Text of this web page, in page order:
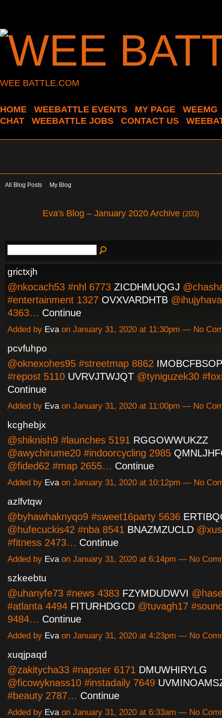
WEE BATTLE.COM
HOME WEEBATTLE EVENTS MY PAGE
WEEMG
CHAT
WEEBATTLE JOBS CONTACT US
All Blog Posts My Blog
Eva's Blog – January 2020 Archive (203)
grictxjh
@nkocach53 #nhl 6773 ZICDHMUQGJ
#entertainment 1327 OVXVARDHTB
4363… Continue
Added by Evaon January 31, 2020 at 11:30pm — No
pcvfuhpo
@oknexohes95 #streetmap 8862 IMOBCFBSOP
#repost 5110 UVRVJTWJQT @tyniguzek30
Continue
Added by Evaon January 31, 2020 at 11:00pm — No
kcghebjx
@shiknish9 #launches 5191 RGGOWWUKZZ
@awychirume20 #indoorcycling 2985
@fided62 #map 2655… Continue
Added by Evaon January 31, 2020 at 10:12pm — No
azlfvtqw
@byhawhaknyqo9 #sweet16party 5636
@hufecuckis42 #nba 8541 BNAZMZUCLD
#fitness 2473… Continue
Added by Evaon January 31, 2020 at 6:14pm — No
szkeebtu
@uhanyfe73 #news 4383 FZYMDUDWVI
#atlanta 4494 FITURHDGCD @tuvagh17
9484… Continue
Added by Evaon January 31, 2020 at 4:23pm — No
xuqjpaqd
@zakitycha33 #napster 6171 DMUWHIRYLG
@ficowyknass10 #instadaily 7649
#beauty 2787… Continue
Added by Evaon January 31, 2020 at 6:33am — No